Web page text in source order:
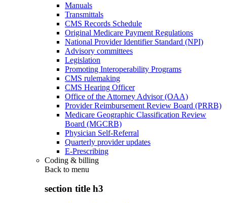
Manuals
Transmittals
CMS Records Schedule
Original Medicare Payment Regulations
National Provider Identifier Standard (NPI)
Advisory committees
Legislation
Promoting Interoperability Programs
CMS rulemaking
CMS Hearing Officer
Office of the Attorney Advisor (OAA)
Provider Reimbursement Review Board (PRRB)
Medicare Geographic Classification Review
Board (MGCRB)
Physician Self-Referral
Quarterly provider updates
E-Prescribing
Coding & billing
Back to menu
section title h3